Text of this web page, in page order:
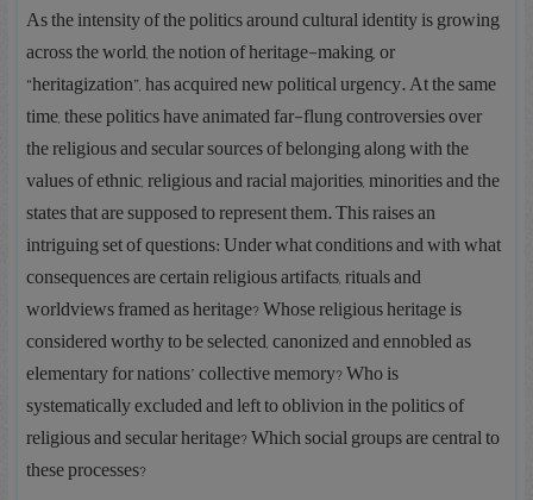
As the intensity of the politics around cultural identity is growing
across the world, the notion of heritage-making, or
“heritagization”, has acquired new political urgency. At the same
time, these politics have animated far-flung controversies over
the religious and secular sources of belonging along with the
values of ethnic, religious and racial majorities, minorities and the
states that are supposed to represent them. This raises an
intriguing set of questions: Under what conditions and with what
consequences are certain religious artifacts, rituals and
worldviews framed as heritage? Whose religious heritage is
considered worthy to be selected, canonized and ennobled as
elementary for nations’ collective memory? Who is
systematically excluded and left to oblivion in the politics of
religious and secular heritage? Which social groups are central to
these processes?